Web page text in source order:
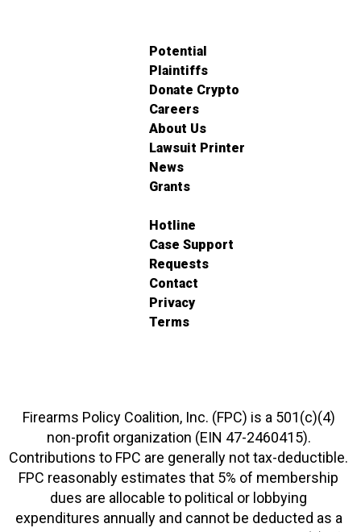
Potential
Plaintiffs
Donate Crypto
Careers
About Us
Lawsuit Printer
News
Grants
Hotline
Case Support
Requests
Contact
Privacy
Terms
Firearms Policy Coalition, Inc. (FPC) is a 501(c)(4)
non-profit organization (EIN 47-2460415).
Contributions to FPC are generally not tax-deductible.
FPC reasonably estimates that 5% of membership
dues are allocable to political or lobbying
expenditures annually and cannot be deducted as a